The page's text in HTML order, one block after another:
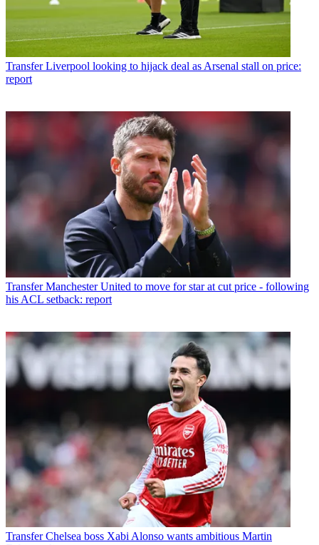
Transfer Liverpool looking to hijack deal as Arsenal stall on price:
report
Transfer Manchester United to move for star at cut price - following
his ACL setback: report
Transfer Chelsea boss Xabi Alonso wants ambitious Martin